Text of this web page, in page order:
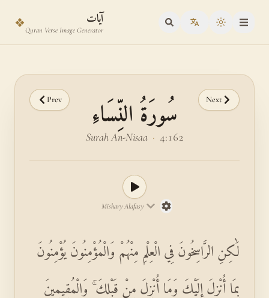
❖ آيات
Quran Verse Image Generator Toggle
Prev Next
سُورَةُ النِّسَاءِ
Surah An-Nisaa · 4:162
Mishary Alafasy
لَٰكِنِ الرَّاسِخُونَ فِي الْعِلْمِ مِنْهُمْ وَالْمُؤْمِنُونَ يُؤْمِنُونَ
بِمَا أُنْزِلَ إِلَيْكَ وَمَا أُنْزِلَ مِنْ قَبْلِكَ ۚ وَالْمُقِيمِينَ